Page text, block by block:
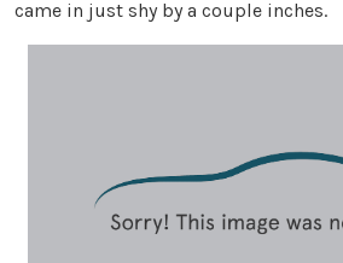
came in just shy by a couple inches.